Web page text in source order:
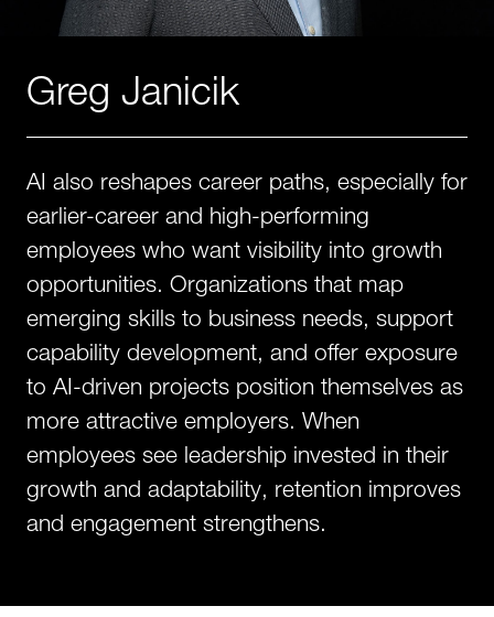
Greg Janicik
AI also reshapes career paths, especially for
earlier-career and high-performing
employees who want visibility into growth
opportunities. Organizations that map
emerging skills to business needs, support
capability development, and offer exposure
to AI-driven projects position themselves as
more attractive employers. When
employees see leadership invested in their
growth and adaptability, retention improves
and engagement strengthens.